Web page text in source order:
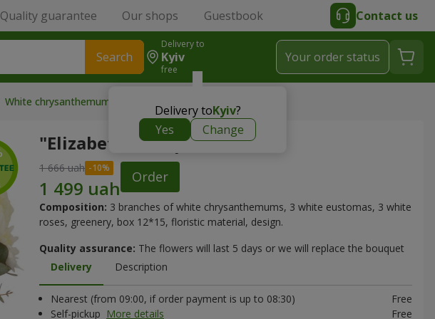
Quality guarantee Our shops Guestbook Contact us
Search
Delivery to
Kyiv
free
Delivery toKyiv?
Yes
Change
Your order status
White chrysanthemum
"Elizabeth" composition
1 666 uah
Order
Composition: 3 branches of white chrysanthemums, 3 white eustomas, 3 white
roses, greenery, box 12*15, floristic material, design.
Quality assurance: The flowers will last 5 days or we will replace the bouquet
Delivery
Description
Nearest (from 09:00, if order payment is up to 08:30)
Free
Self-pickup More details Free